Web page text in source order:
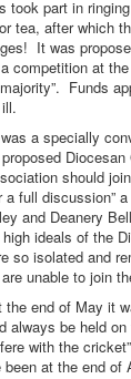
took part in
tea, after which
It was
competition at
Funds
a specially
should
full discussion”
and Deanery
ideals of the
so isolated and
unable to join
the end of May it
always be held
with the
at the end of